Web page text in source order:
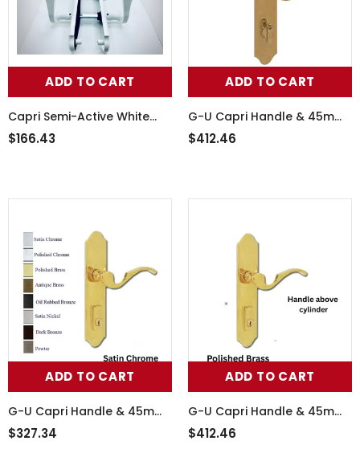
ADD TO CART
Capri Semi-Active White
Handle Set, 854-16088
$166.43
ADD TO CART
G-U Capri Handle & 45mm
Plate, Active, Keyed with
$412.46
ADD TO CART
G-U Capri Handle & 45mm
Plate, Active, Keyed with
$327.34
ADD TO CART
G-U Capri Handle & 45mm
Plate, Active, Keyed with
$412.46